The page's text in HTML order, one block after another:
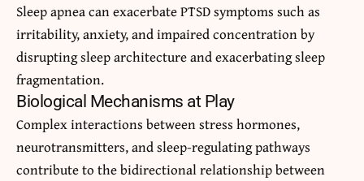
Sleep apnea can exacerbate PTSD symptoms such as
irritability, anxiety, and impaired concentration by
disrupting sleep architecture and exacerbating sleep
fragmentation.
Biological Mechanisms at Play
Complex interactions between stress hormones,
neurotransmitters, and sleep-regulating pathways
contribute to the bidirectional relationship between